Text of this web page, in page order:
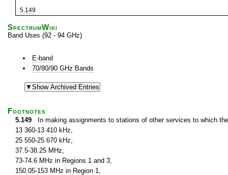
5.149
SpectrumWiki
Band Uses (92 - 94 GHz)
E-band
70/80/90 GHz Bands
Footnotes
5.149 In making assignments to stations of other services to which
13 360-13 410 kHz,
25 550-25 670 kHz,
37.5-38.25 MHz,
73-74.6 MHz in Regions 1 and 3,
150.05-153 MHz in Region 1,